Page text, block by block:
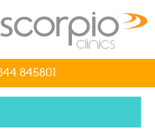
845801